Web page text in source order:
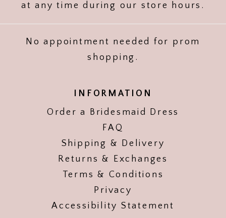
at any time during our store hours.
No appointment needed for prom
shopping.
INFORMATION
Order a Bridesmaid Dress
FAQ
Shipping & Delivery
Returns & Exchanges
Terms & Conditions
Privacy
Accessibility Statement